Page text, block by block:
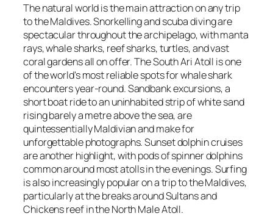
The natural world is the main attraction on any trip
to the Maldives. Snorkelling and scuba diving are
spectacular throughout the archipelago, with manta
rays, whale sharks, reef sharks, turtles, and vast
coral gardens all on offer. The South Ari Atoll is one
of the world's most reliable spots for whale shark
encounters year-round. Sandbank excursions, a
short boat ride to an uninhabited strip of white sand
rising barely a metre above the sea, are
quintessentially Maldivian and make for
unforgettable photographs. Sunset dolphin cruises
are another highlight, with pods of spinner dolphins
common around most atolls in the evenings. Surfing
is also increasingly popular on a trip to the Maldives,
particularly at the breaks around Sultans and
Chickens reef in the North Male Atoll.